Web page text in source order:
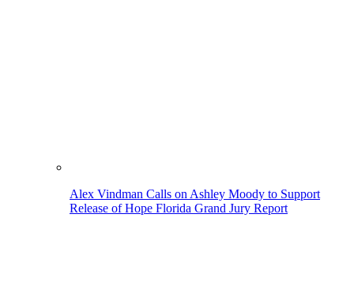
Alex Vindman Calls on Ashley Moody to Support
Release of Hope Florida Grand Jury Report